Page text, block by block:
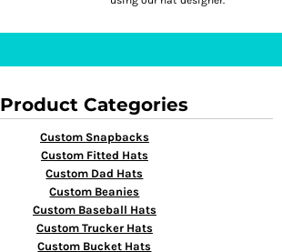
Product Categories
Custom Snapbacks
Custom Fitted Hats
Custom Dad Hats
Custom Beanies
Custom Baseball Hats
Custom Trucker Hats
Custom Bucket Hats